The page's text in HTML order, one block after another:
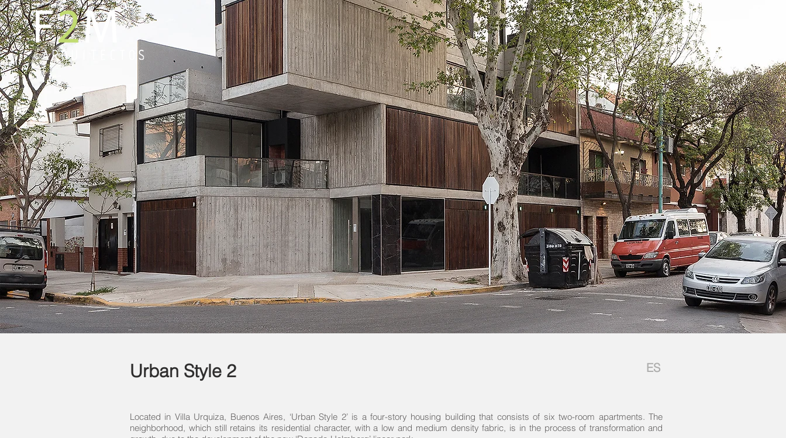
Urban Style 2 ES
Located in Villa Urquiza, Buenos Aires, ‘Urban Style 2’ is a four-story housing building that consists of six two-room apartments. The
neighborhood, which still retains its residential character, with a low and medium density fabric, is in the process of transformation and